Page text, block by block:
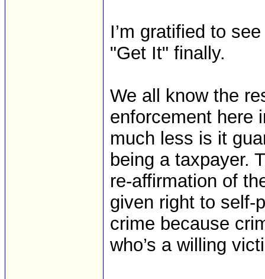
I’m gratified to
"Get It" finally.
We all know the
enforcement here
much less is it
being a taxpayer.
re-affirmation of
given right to self-
crime because
who’s a willing